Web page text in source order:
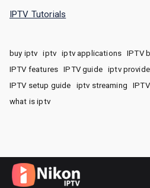
IPTV Tutorials
buy iptv iptv iptv applications IPTV
IPTV features
IPTV guide iptv
IPTV setup guide
iptv streaming
what is iptv